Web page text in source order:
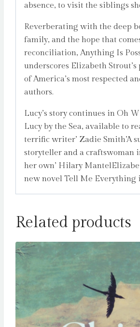
absence, to visit the siblings
Reverberating with the deep
family, and the hope that
reconciliation, Anything Is
underscores Elizabeth Strout’s
of America’s most respected
authors.
Lucy’s story continues in Oh
Lucy by the Sea, available to
terrific writer’ Zadie Smith’A
storyteller and a craftswoman
her own’ Hilary
new novel Tell Me Everything
Related products